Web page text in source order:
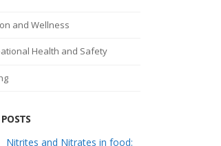
and Wellness
Health and Safety
Nitrites and Nitrates in food: